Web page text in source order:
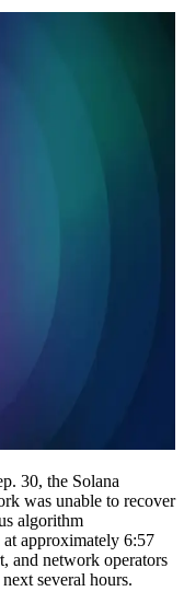
30, the Solana
was unable to recover
algorithm
approximately 6:57
and network operators
several hours.